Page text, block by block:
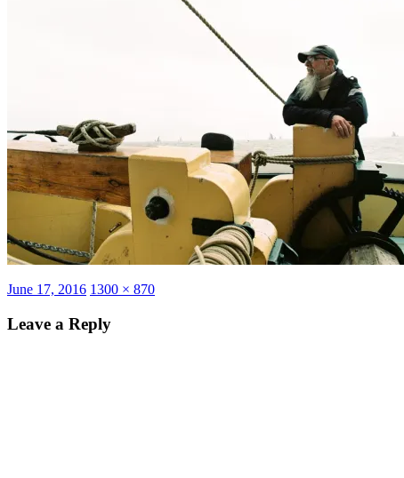
Posted
June 17, 2016 Full
1300 × 870
Leave a Reply